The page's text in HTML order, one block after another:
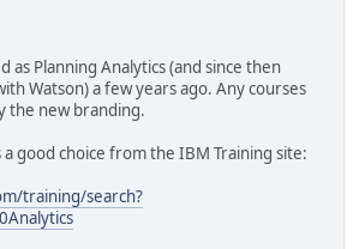
as Planning Analytics (and since then
Watson) a few years ago. Any courses
the new branding.
good choice from the IBM Training site:
training/search?